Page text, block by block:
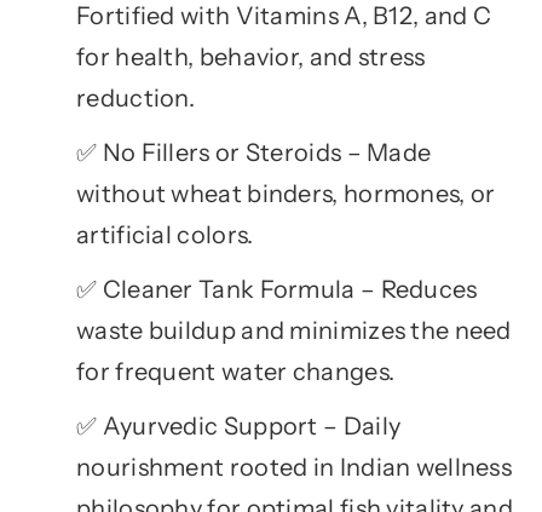
Fortified with Vitamins A, B12, and C
for health, behavior, and stress
reduction.
✅ No Fillers or Steroids – Made
without wheat binders, hormones, or
artificial colors.
✅ Cleaner Tank Formula – Reduces
waste buildup and minimizes the need
for frequent water changes.
✅ Ayurvedic Support – Daily
nourishment rooted in Indian wellness